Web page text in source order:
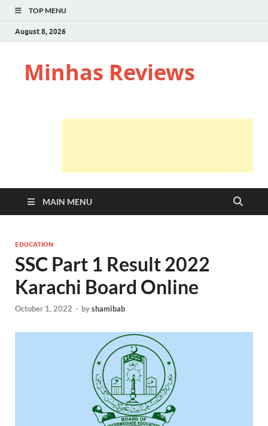
TOP MENU
August 8, 2026
Minhas Reviews
MAIN MENU
EDUCATION
SSC Part 1 Result 2022
Karachi Board Online
October 1, 2022 - byshamibab